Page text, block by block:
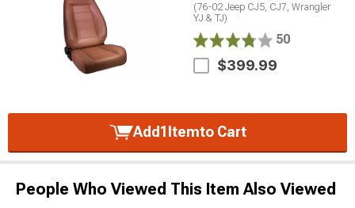
(76-02 Jeep CJ5, CJ7, Wrangler
YJ & TJ)
50
$399.99
Add1 Itemto Cart
People Who Viewed This Item Also Viewed